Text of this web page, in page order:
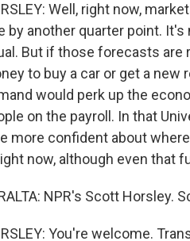
Well, right now,
by another quarter point.
But if those forecasts are
to buy a car or get a new
would perk up the
on the payroll. In that
more confident about
now, although even that
NPR's Scott Horsley.
You're welcome.